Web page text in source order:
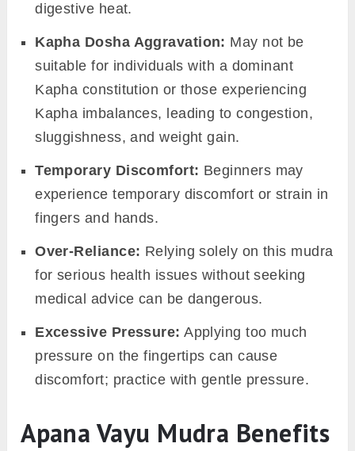
digestive heat.
Kapha Dosha Aggravation: May not be
suitable for individuals with a dominant
Kapha constitution or those experiencing
Kapha imbalances, leading to congestion,
sluggishness, and weight gain.
Temporary Discomfort: Beginners may
experience temporary discomfort or strain in
fingers and hands.
Over-Reliance: Relying solely on this mudra
for serious health issues without seeking
medical advice can be dangerous.
Excessive Pressure: Applying too much
pressure on the fingertips can cause
discomfort; practice with gentle pressure.
Apana Vayu Mudra Benefits